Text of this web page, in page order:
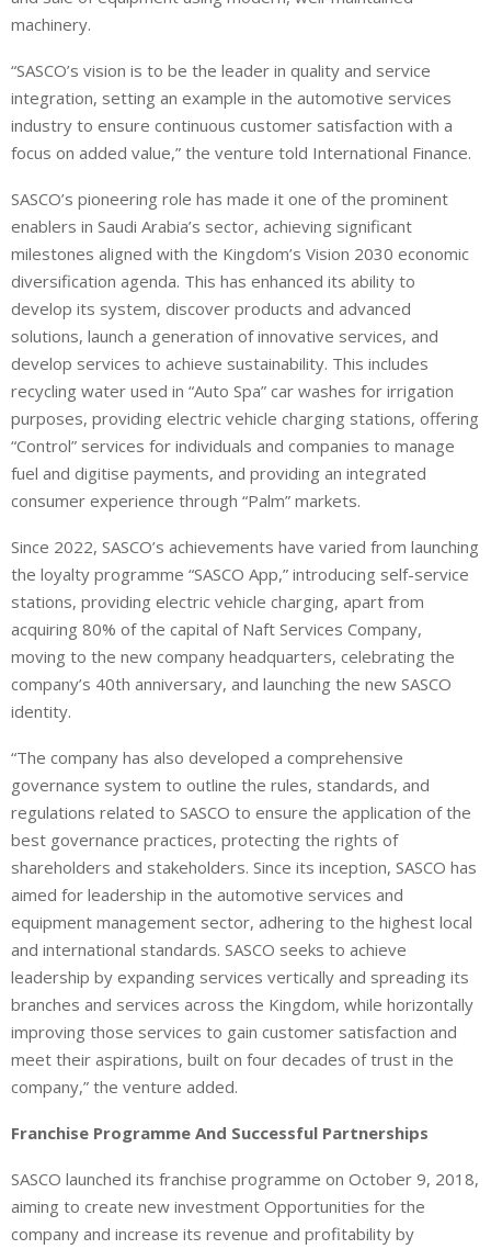
machinery.
“SASCO’s vision is to be the leader in quality and service
integration, setting an example in the automotive services
industry to ensure continuous customer satisfaction with a
focus on added value,” the venture told International Finance.
SASCO’s pioneering role has made it one of the prominent
enablers in Saudi Arabia’s sector, achieving significant
milestones aligned with the Kingdom’s Vision 2030 economic
diversification agenda. This has enhanced its ability to
develop its system, discover products and advanced
solutions, launch a generation of innovative services, and
develop services to achieve sustainability. This includes
recycling water used in “Auto Spa” car washes for irrigation
purposes, providing electric vehicle charging stations, offering
“Control” services for individuals and companies to manage
fuel and digitise payments, and providing an integrated
consumer experience through “Palm” markets.
Since 2022, SASCO’s achievements have varied from launching
the loyalty programme “SASCO App,” introducing self-service
stations, providing electric vehicle charging, apart from
acquiring 80% of the capital of Naft Services Company,
moving to the new company headquarters, celebrating the
company’s 40th anniversary, and launching the new SASCO
identity.
“The company has also developed a comprehensive
governance system to outline the rules, standards, and
regulations related to SASCO to ensure the application of the
best governance practices, protecting the rights of
shareholders and stakeholders. Since its inception, SASCO has
aimed for leadership in the automotive services and
equipment management sector, adhering to the highest local
and international standards. SASCO seeks to achieve
leadership by expanding services vertically and spreading its
branches and services across the Kingdom, while horizontally
improving those services to gain customer satisfaction and
meet their aspirations, built on four decades of trust in the
company,” the venture added.
Franchise Programme And Successful Partnerships
SASCO launched its franchise programme on October 9, 2018,
aiming to create new investment Opportunities for the
company and increase its revenue and profitability by